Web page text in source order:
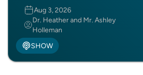
Aug 3, 2026
Dr. Heather and Mr. Ashley
Holleman
SHOW